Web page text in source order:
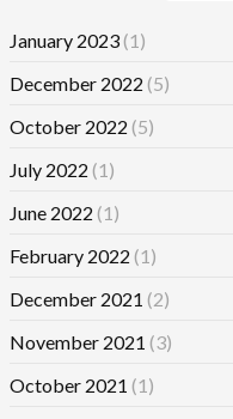
January 2023(1)
December 2022 (5)
October 2022 (5)
July 2022 (1)
June 2022 (1)
February 2022 (1)
December 2021 (2)
November 2021 (3)
October 2021 (1)